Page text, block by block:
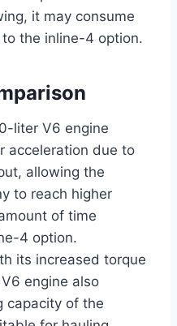
it may consume
the inline-4 option.
liter V6 engine
acceleration due to
allowing the
to reach higher
of time
4 option.
its increased torque
engine also
capacity of the